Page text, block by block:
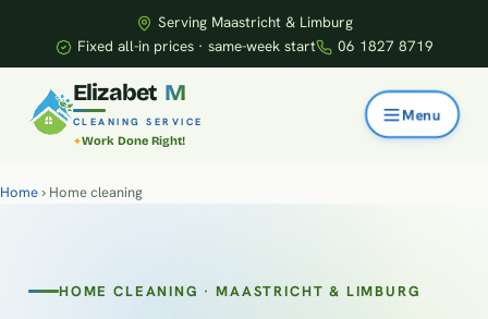
Serving Maastricht & Limburg
Fixed all-in prices · same-week start
06 1827 8719
Elizabet M
CLEANING SERVICE
Work Done Right!
Home› Home cleaning
HOME CLEANING · MAASTRICHT & LIMBURG